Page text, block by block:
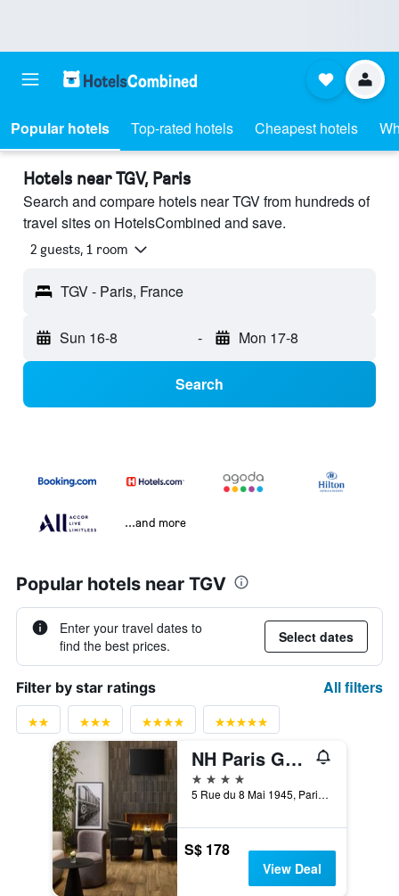
Popular hotels Top-rated hotels Cheapest hotels
Hotels near TGV, Paris
Search and compare hotels near TGV from hundreds of
travel sites on HotelsCombined and save.
2 guests, 1 room
TGV - Paris, France
Sun 16-8 - Mon 17-8
Search
...and more
Popular hotels near TGV
Enter your travel dates to
find the best prices.
Select dates
Filter by star ratings All filters
NH Paris Gare de l'Est
4 stars
5 Rue du 8 Mai 1945, Paris, France
S$ 178
View Deal